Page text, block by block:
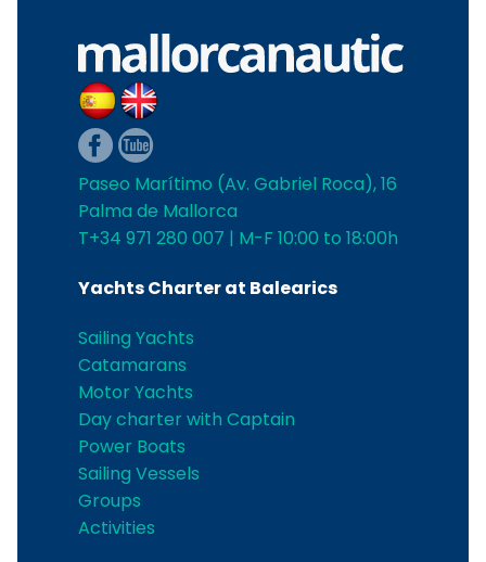
Paseo Marítimo (Av. Gabriel Roca), 16
Palma de Mallorca
T+34 971 280 007 | M-F 10:00 to 18:00h
Yachts Charter at Balearics
Sailing Yachts
Catamarans
Motor Yachts
Day charter with Captain
Power Boats
Sailing Vessels
Groups
Activities